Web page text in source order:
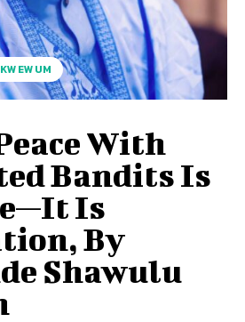
With
Bandits Is
Is
By
Shawulu